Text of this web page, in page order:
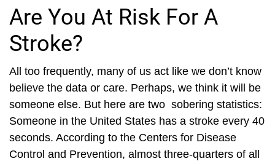
Are You At Risk For A
Stroke?
All too frequently, many of us act like we don’t know
believe the data or care. Perhaps, we think it will be
someone else. But here are two sobering statistics:
Someone in the United States has a stroke every 40
seconds. According to the Centers for Disease
Control and Prevention, almost three-quarters of all